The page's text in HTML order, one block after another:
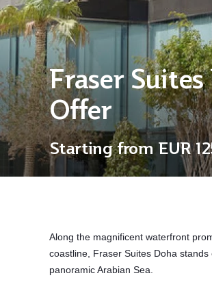
Fraser
Offer
Starting fromEUR
Along the magnificent waterfront
coastline, Fraser Suites Doha
panoramic Arabian Sea.